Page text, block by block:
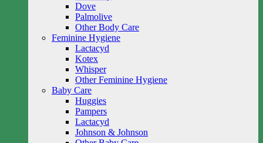
Dove
Palmolive
Other Body Care
Feminine Hygiene
Lactacyd
Kotex
Whisper
Other Feminine Hygiene
Baby Care
Huggies
Pampers
Lactacyd
Johnson & Johnson